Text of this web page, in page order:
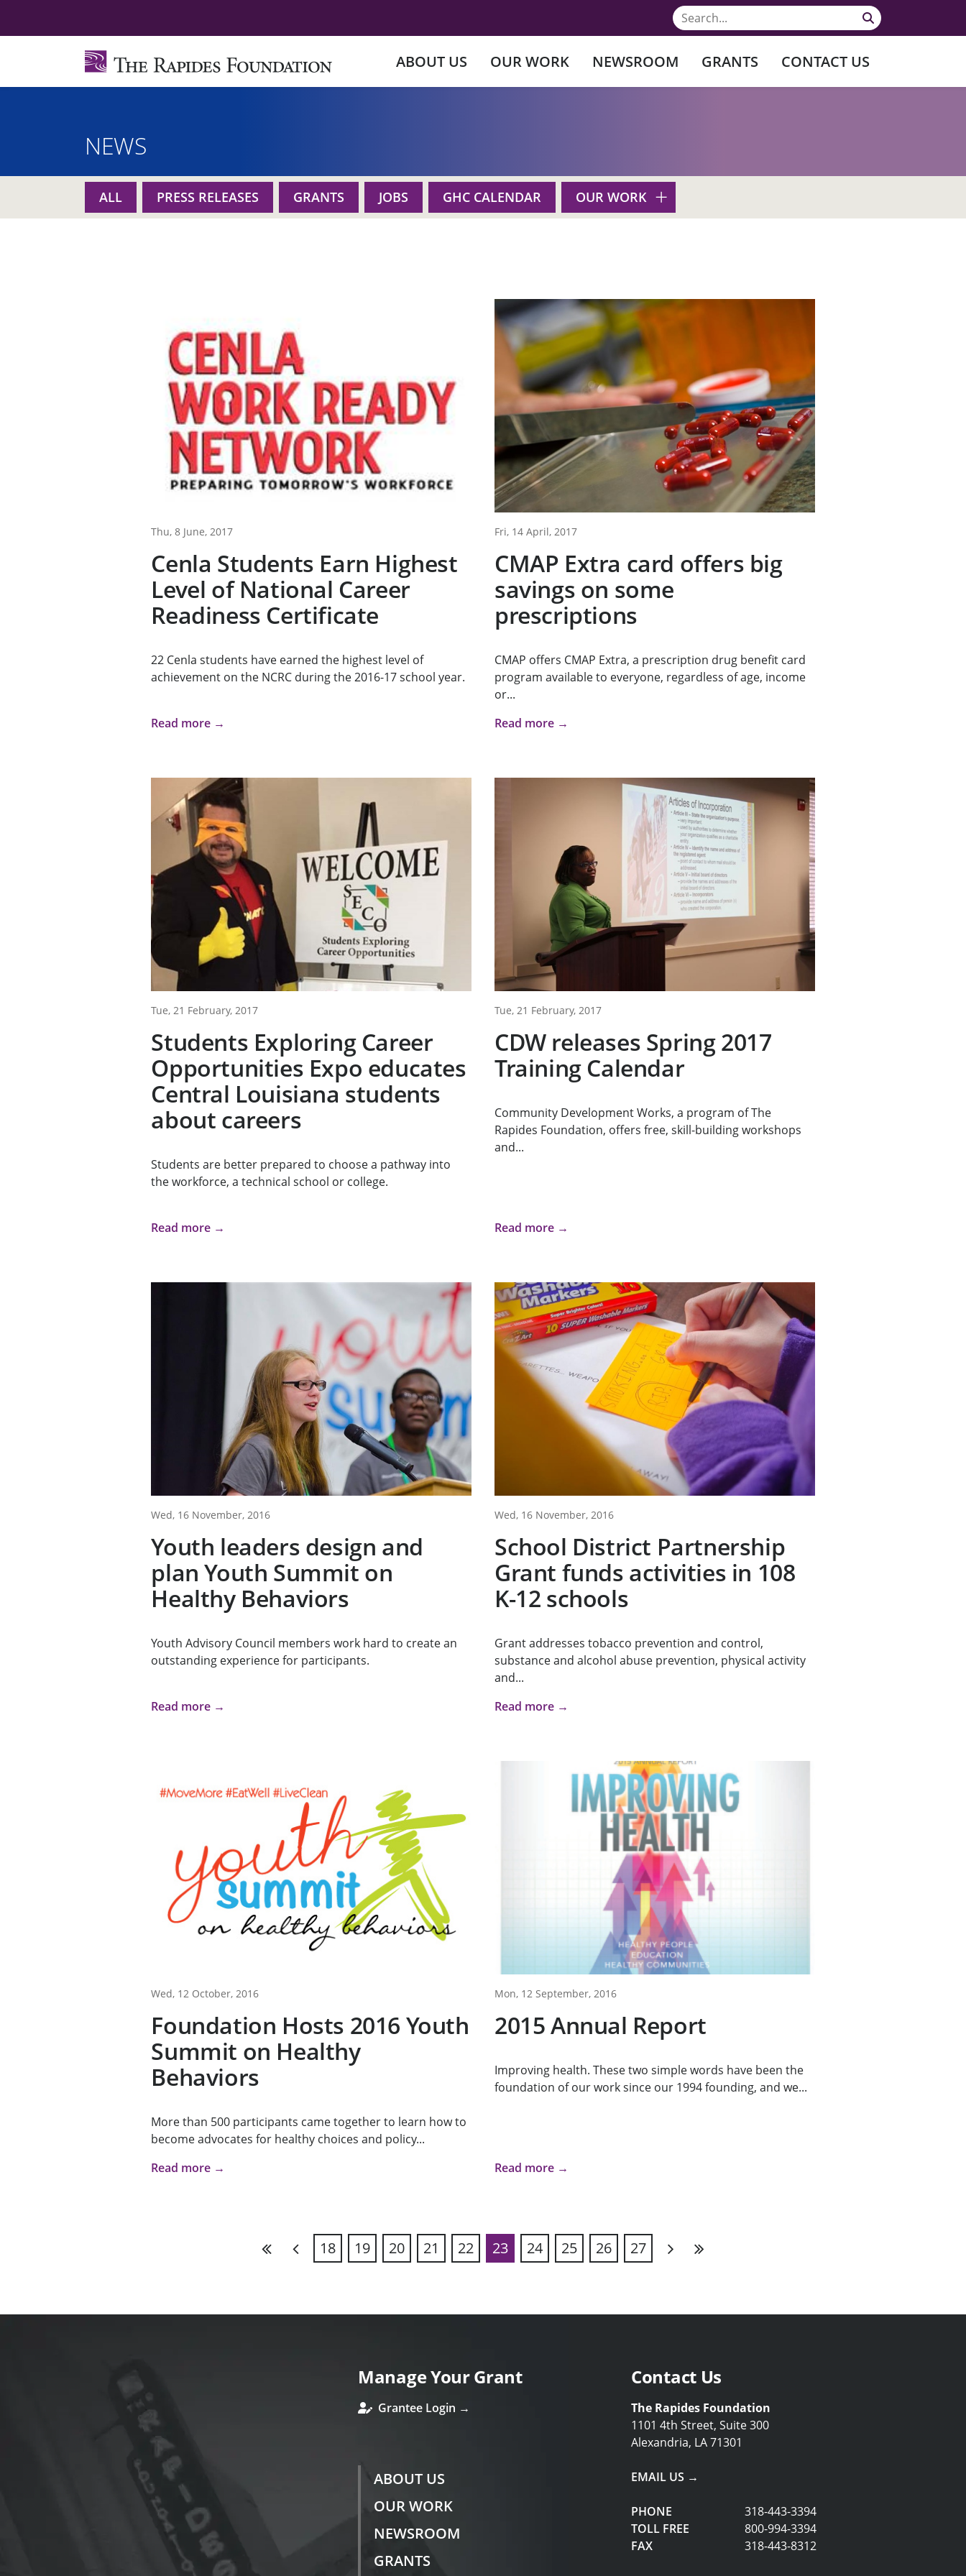
ABOUT US OUR WORK NEWSROOM GRANTS CONTACT US
NEWS
ALL PRESS RELEASES GRANTS JOBS GHC CALENDAR OUR WORK
Thu, 8 June, 2017
Cenla Students Earn Highest
Level of National Career
Readiness Certificate
22 Cenla students have earned the highest level of
achievement on the NCRC during the 2016-17 school year.
Read more →
Fri, 14 April, 2017
CMAP Extra card offers big
savings on some
prescriptions
CMAP offers CMAP Extra, a prescription drug benefit card
program available to everyone, regardless of age, income
or...
Read more →
Tue, 21 February, 2017
Students Exploring Career
Opportunities Expo educates
Central Louisiana students
about careers
Students are better prepared to choose a pathway into
the workforce, a technical school or college.
Read more →
Tue, 21 February, 2017
CDW releases Spring 2017
Training Calendar
Community Development Works, a program of The
Rapides Foundation, offers free, skill-building workshops
and...
Read more →
Wed, 16 November, 2016
Youth leaders design and
plan Youth Summit on
Healthy Behaviors
Youth Advisory Council members work hard to create an
outstanding experience for participants.
Read more →
Wed, 16 November, 2016
School District Partnership
Grant funds activities in 108
K-12 schools
Grant addresses tobacco prevention and control,
substance and alcohol abuse prevention, physical activity
and...
Read more →
Wed, 12 October, 2016
Foundation Hosts 2016 Youth
Summit on Healthy
Behaviors
More than 500 participants came together to learn how to
become advocates for healthy choices and policy...
Read more →
Mon, 12 September, 2016
2015 Annual Report
Improving health. These two simple words have been the
foundation of our work since our 1994 founding, and we...
Read more →
18 19 20 21 22 23 24 25 26
27
Manage Your Grant
Grantee Login →
ABOUT US
OUR WORK
NEWSROOM
GRANTS
Contact Us
The Rapides Foundation
1101 4th Street, Suite 300
Alexandria, LA 71301
EMAIL US →
PHONE
318-443-3394
TOLL FREE
800-994-3394
FAX
318-443-8312